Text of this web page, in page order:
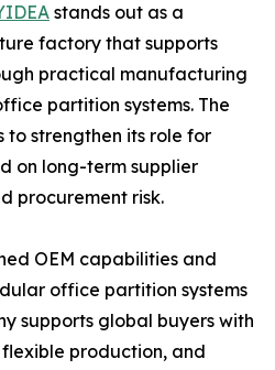
stands out as a
factory that supports
practical manufacturing
partition systems. The
strengthen its role for
on long-term supplier
procurement risk.
OEM capabilities and
office partition systems
supports global buyers with
production, and